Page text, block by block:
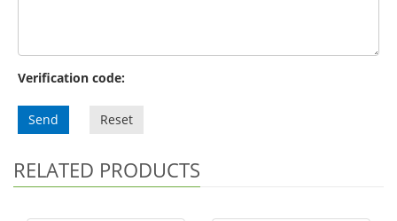
Verification code:
Send Reset
RELATED PRODUCTS